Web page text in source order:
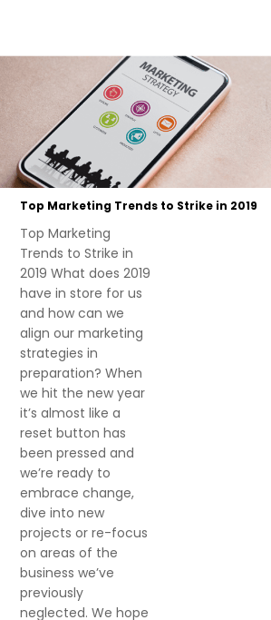
Top Marketing Trends to Strike in 2019
Top Marketing
Trends to Strike in
2019 What does 2019
have in store for us
and how can we
align our marketing
strategies in
preparation? When
we hit the new year
it’s almost like a
reset button has
been pressed and
we’re ready to
embrace change,
dive into new
projects or re-focus
on areas of the
business we’ve
previously
neglected. We hope